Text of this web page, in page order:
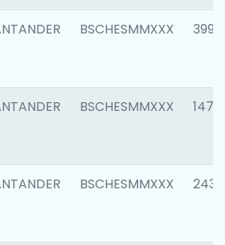
BSCHESMMXXX 3992
BSCHESMMXXX 1472
BSCHESMMXXX 2435